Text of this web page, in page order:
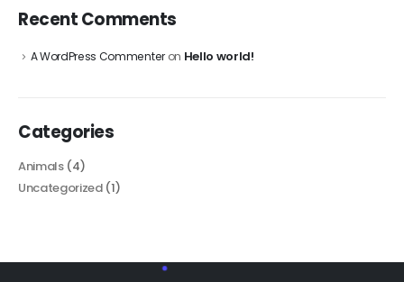
Recent Comments
A WordPress Commenteron Hello world!
Categories
Animals(4)
Uncategorized(1)